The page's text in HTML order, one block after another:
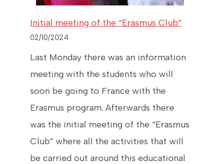
Initial meeting of the “Erasmus Club”
02/10/2024
Last Monday there was an information
meeting with the students who will
soon be going to France with the
Erasmus program. Afterwards there
was the initial meeting of the “Erasmus
Club” where all the activities that will
be carried out around this educational